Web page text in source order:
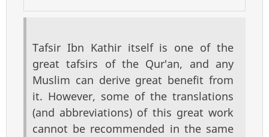
Tafsir Ibn Kathir itself is one of the
great tafsirs of the Qur'an, and any
Muslim can derive great benefit from
it. However, some of the translations
(and abbreviations) of this great work
cannot be recommended in the same